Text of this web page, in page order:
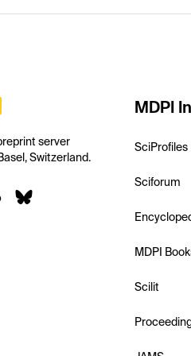
server
Switzerland.
MDPI
SciProfiles
Sciforum
MDPI
Scilit